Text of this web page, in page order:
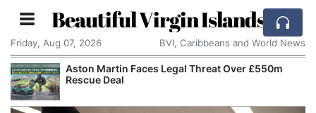
Beautiful Virgin Islands
Friday, Aug 07, 2026 BVI, Caribbeans and World News
Aston Martin Faces Legal Threat Over £550m
Rescue Deal